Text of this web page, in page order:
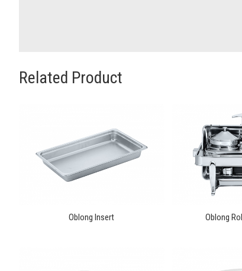
Related Product
Oblong Insert Oblong